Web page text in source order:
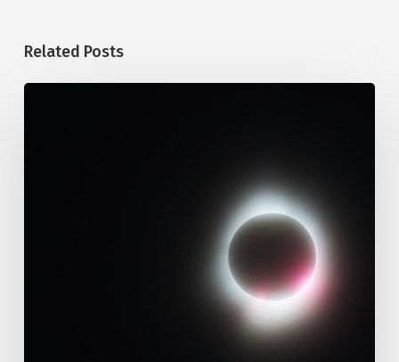
Related Posts